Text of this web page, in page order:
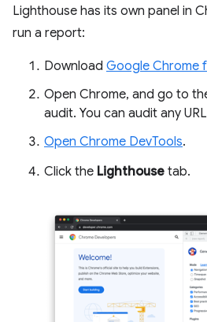
Lighthouse has its own panel in
run a report:
Download Google Chrome
Open Chrome, and go to
audit. You can audit any
Open Chrome DevTools.
Click the Lighthouse tab.